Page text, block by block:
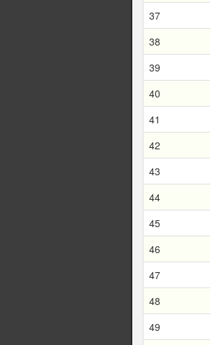
37
38
39
40
41
42
43
44
45
46
47
48
49